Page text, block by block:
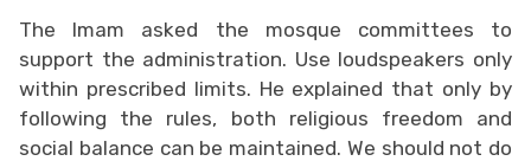
The Imam asked the mosque committees to
support the administration. Use loudspeakers only
within prescribed limits. He explained that only by
following the rules, both religious freedom and
social balance can be maintained. We should not do